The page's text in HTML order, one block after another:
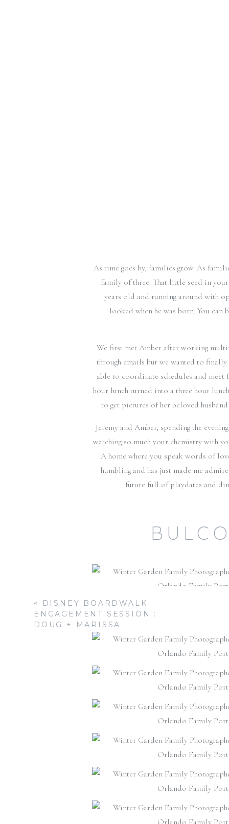
As time goes by, families grow. As
family of three. That little seed in
years old and running around with
looked when he was born. You
We first met Amber after working
through emails but we wanted to finally
able to coordinate schedules and
hour lunch turned into a three hour
to get pictures of her beloved
Jeremy and Amber, spending the
watching so much your chemistry with
A home where you speak words of
humbling and has just made me
future full of playdates and
«
DISNEY BOARDWALK
ENGAGEMENT SESSION :
DOUG + MARISSA